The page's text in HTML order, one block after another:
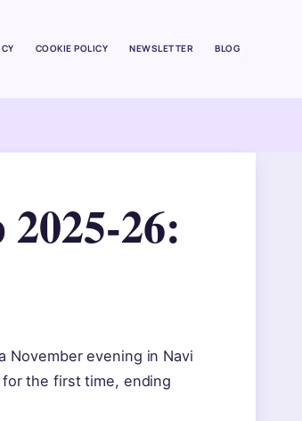
COOKIE POLICY NEWSLETTER BLOG
26:
November evening in Navi
for the first time, ending